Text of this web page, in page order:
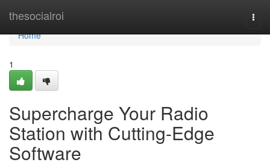
thesocialroi
Home
Home
1
Supercharge Your Radio
Station with Cutting-Edge
Software